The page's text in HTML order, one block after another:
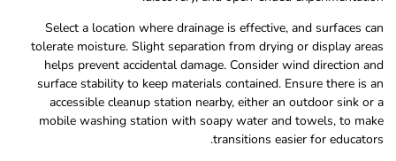
Select a location where drainage is effective, and surfaces can
tolerate moisture. Slight separation from drying or display areas
helps prevent accidental damage. Consider wind direction and
surface stability to keep materials contained. Ensure there is an
accessible cleanup station nearby, either an outdoor sink or a
mobile washing station with soapy water and towels, to make
transitions easier for educators.